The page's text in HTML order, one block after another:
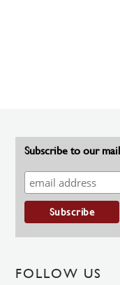
Subscribe to our
FOLLOW US